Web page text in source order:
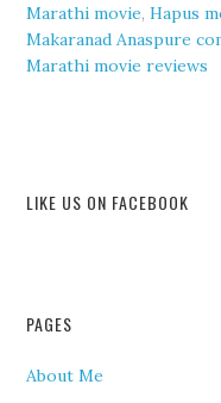
Marathi movie,Hapus
Makaranad Anaspure
Marathi movie reviews
LIKE US ON FACEBOOK
PAGES
About Me